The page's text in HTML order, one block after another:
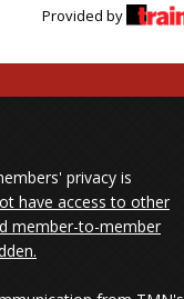
Provided by
privacy is
have access to other
member-to-member